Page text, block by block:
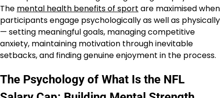
The mental health benefits of sport are maximised when
participants engage psychologically as well as physically
— setting meaningful goals, managing competitive
anxiety, maintaining motivation through inevitable
setbacks, and finding genuine enjoyment in the process.
The Psychology of What Is the NFL